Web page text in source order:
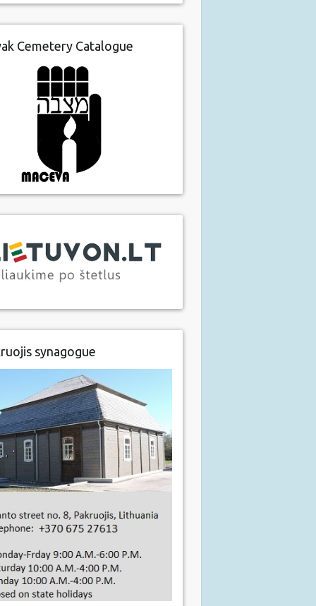
Cemetery Catalogue
synagogue